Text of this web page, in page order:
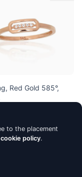
Red Gold 585°,
to the placement
cookie policy.